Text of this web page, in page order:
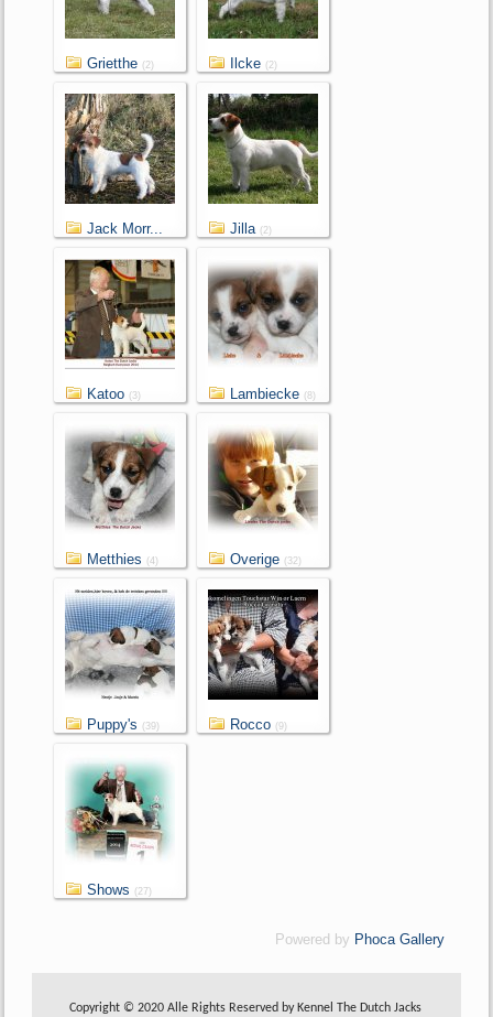
Grietthe (2) Ilcke (2)
Jack Morr... Jilla (2)
Katoo (3) Lambiecke (8)
Metthies (4) Overige (32)
Puppy's (39) Rocco (9)
Shows (27)
Powered by Phoca Gallery
Copyright © 2020 Alle Rights Reserved by Kennel The Dutch Jacks